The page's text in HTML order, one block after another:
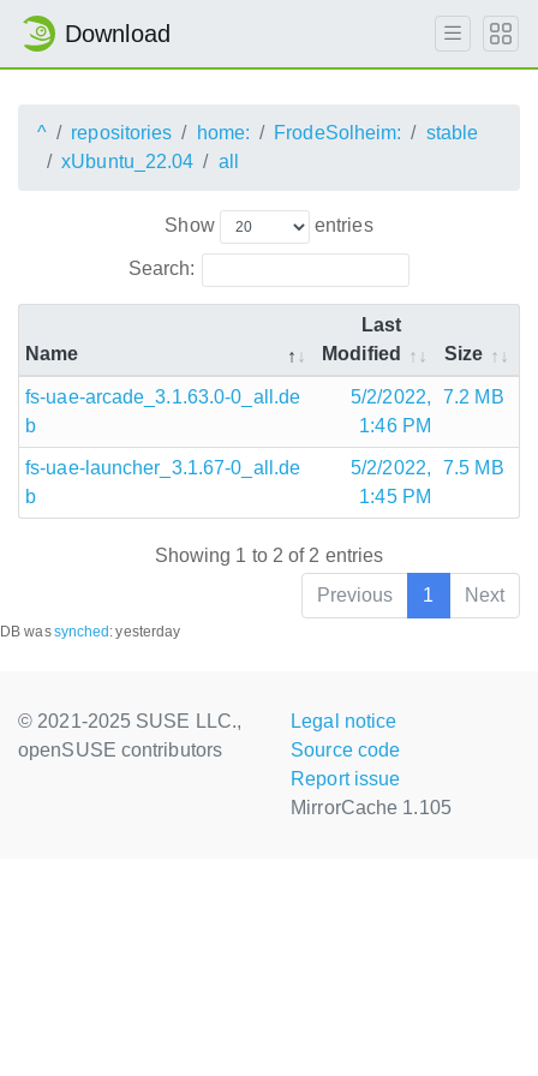
Download
^ repositories home: FrodeSolheim:
stable
xUbuntu_22.04
all
Show entries
Search:
Name
Last
Modified
Size
fs-uae-arcade_3.1.63.0-0_all.de
b
5/2/2022,
1:46 PM
7.2 MB
fs-uae-launcher_3.1.67-0_all.de
b
5/2/2022,
1:45 PM
7.5 MB
Showing 1 to 2 of 2 entries
Previous
1 Next
DB wassynched :yesterday
© 2021-2025 SUSE LLC.,
openSUSE contributors
Legal notice
Source code
Report issue
MirrorCache 1.105